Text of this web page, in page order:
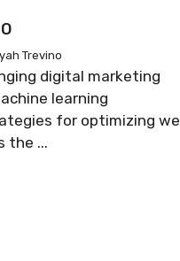
Trevino
digital marketing
learning
for optimizing
the ...